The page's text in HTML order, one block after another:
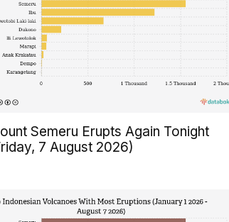
Semeru Erupts Again Tonight
7 August 2026)